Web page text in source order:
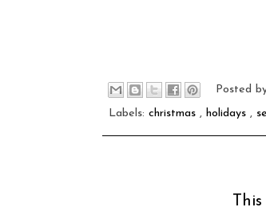
Posted
Labels: christmas , holidays ,